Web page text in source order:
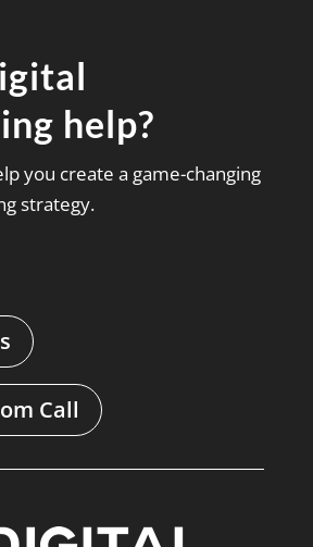
help?
you create a game-changing
strategy.
Call